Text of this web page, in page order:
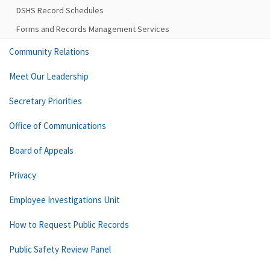
DSHS Record Schedules
Forms and Records Management Services
Community Relations
Meet Our Leadership
Secretary Priorities
Office of Communications
Board of Appeals
Privacy
Employee Investigations Unit
How to Request Public Records
Public Safety Review Panel